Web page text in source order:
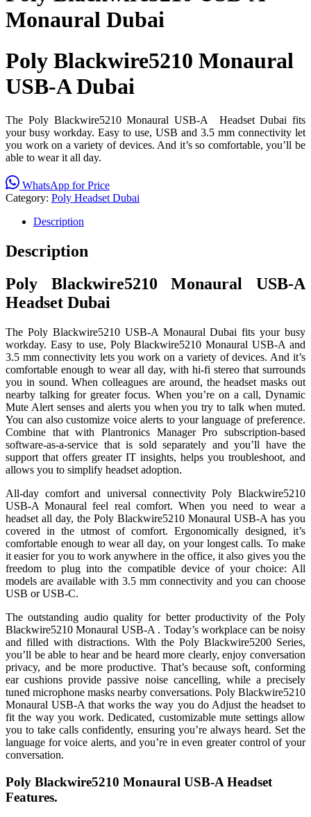
Monaural Dubai
Poly Blackwire5210 Monaural
USB-A Dubai
The Poly Blackwire5210 Monaural USB-A Headset Dubai fits
your busy workday. Easy to use, USB and 3.5 mm connectivity let
you work on a variety of devices. And it’s so comfortable, you’ll be
able to wear it all day.
WhatsApp for Price
Category: Poly Headset Dubai
Description
Description
Poly Blackwire5210 Monaural USB-A
Headset Dubai
The Poly Blackwire5210 USB-A Monaural Dubai fits your busy
workday. Easy to use, Poly Blackwire5210 Monaural USB-A and
3.5 mm connectivity lets you work on a variety of devices. And it’s
comfortable enough to wear all day, with hi-fi stereo that surrounds
you in sound. When colleagues are around, the headset masks out
nearby talking for greater focus. When you’re on a call, Dynamic
Mute Alert senses and alerts you when you try to talk when muted.
You can also customize voice alerts to your language of preference.
Combine that with Plantronics Manager Pro subscription-based
software-as-a-service that is sold separately and you’ll have the
support that offers greater IT insights, helps you troubleshoot, and
allows you to simplify headset adoption.
All-day comfort and universal connectivity Poly Blackwire5210
USB-A Monaural feel real comfort. When you need to wear a
headset all day, the Poly Blackwire5210 Monaural USB-A has you
covered in the utmost of comfort. Ergonomically designed, it’s
comfortable enough to wear all day, on your longest calls. To make
it easier for you to work anywhere in the office, it also gives you the
freedom to plug into the compatible device of your choice: All
models are available with 3.5 mm connectivity and you can choose
USB or USB-C.
The outstanding audio quality for better productivity of the Poly
Blackwire5210 Monaural USB-A . Today’s workplace can be noisy
and filled with distractions. With the Poly Blackwire5200 Series,
you’ll be able to hear and be heard more clearly, enjoy conversation
privacy, and be more productive. That’s because soft, conforming
ear cushions provide passive noise cancelling, while a precisely
tuned microphone masks nearby conversations. Poly Blackwire5210
Monaural USB-A that works the way you do Adjust the headset to
fit the way you work. Dedicated, customizable mute settings allow
you to take calls confidently, ensuring you’re always heard. Set the
language for voice alerts, and you’re in even greater control of your
conversation.
Poly Blackwire5210 Monaural USB-A Headset
Features.